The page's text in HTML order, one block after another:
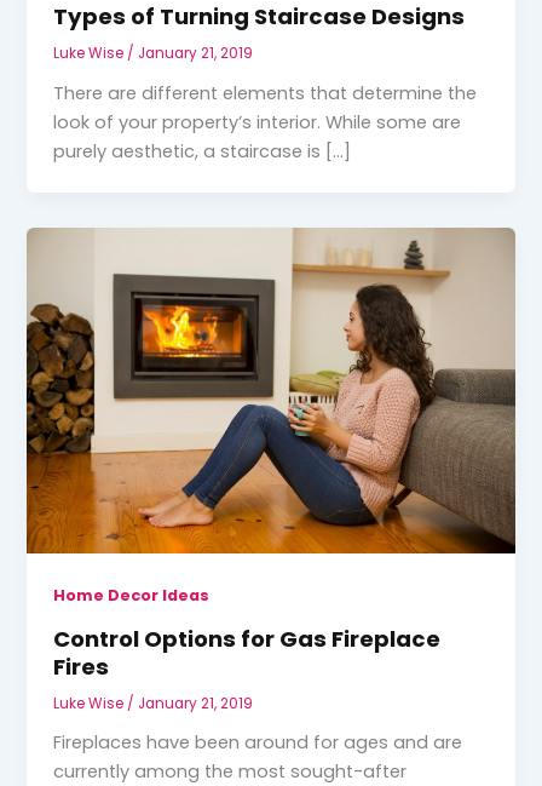
Types of Turning Staircase Designs
Luke Wise / January 21, 2019
There are different elements that determine the
look of your property’s interior. While some are
purely aesthetic, a staircase is […]
Home Decor Ideas
Control Options for Gas Fireplace
Fires
Luke Wise / January 21, 2019
Fireplaces have been around for ages and are
currently among the most sought-after